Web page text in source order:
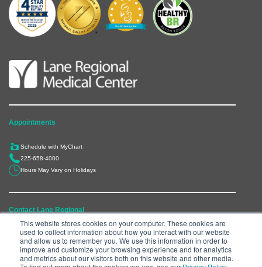
This website stores cookies on your computer. These cookies are
used to collect information about how you interact with our website
and allow us to remember you. We use this information in order to
improve and customize your browsing experience and for analytics
and metrics about our visitors both on this website and other media.
Appointments
Schedule with MyChart
225-658-4000
Hours May Vary on Holidays
Contact Lane Regional
6300 Main Street, Zachary, LA 70791
225-658-4000
Department Directory